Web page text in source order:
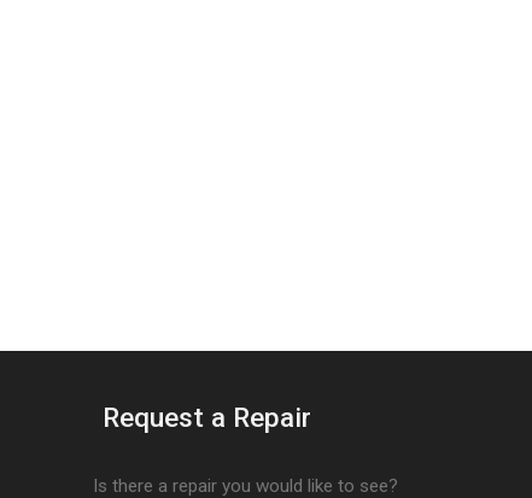
Request a Repair
Is there a repair you would like to see?